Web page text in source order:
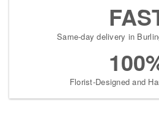
Same-day delivery in
Florist-Designed and